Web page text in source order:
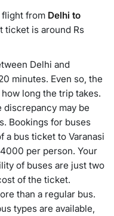
flight from Delhi to
ticket is around Rs
Delhi and
minutes. Even so, the
long the trip takes.
may be
Bookings for buses
a bus ticket to Varanasi
per person. Your
of buses are just two
of the ticket.
than a regular bus.
types are available,